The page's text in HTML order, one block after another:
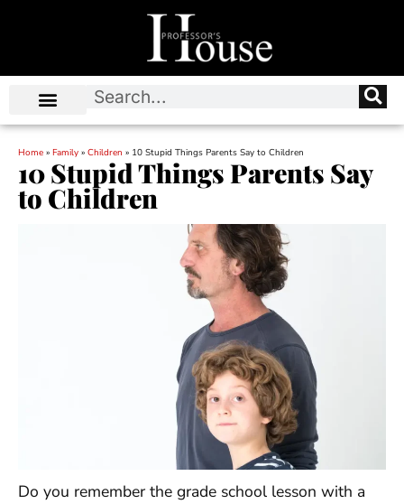
Home » Family » Children » 10 Stupid Things Parents Say to Children
10 Stupid Things Parents Say
to Children
Do you remember the grade school lesson with a